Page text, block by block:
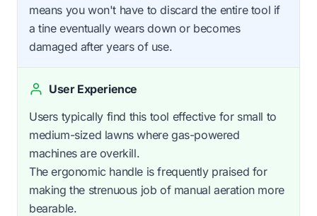
means you won't have to discard the entire tool if
a tine eventually wears down or becomes
damaged after years of use.
User Experience
Users typically find this tool effective for small to
medium-sized lawns where gas-powered
machines are overkill.
The ergonomic handle is frequently praised for
making the strenuous job of manual aeration more
bearable.